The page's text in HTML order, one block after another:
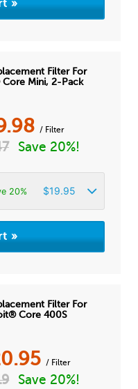
Filter For
Core Mini, 2-Pack
/ Filter
Save 20%!
20% $19.95
Filter For
Core 400S
/ Filter
Save 20%!